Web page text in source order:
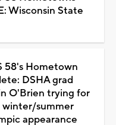
Wisconsin State
58's Hometown
DSHA grad
O'Brien trying for
winter/summer
appearance